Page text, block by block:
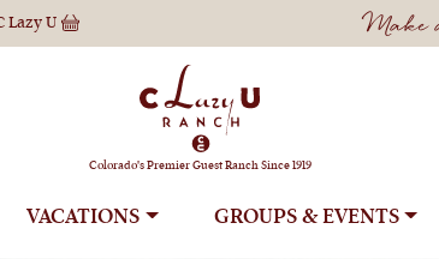
Lazy U Make
Colorado's Premier Guest Ranch Since 1919
VACATIONS GROUPS